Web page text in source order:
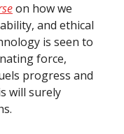
on how we
and ethical
is seen to
force,
progress and
will surely